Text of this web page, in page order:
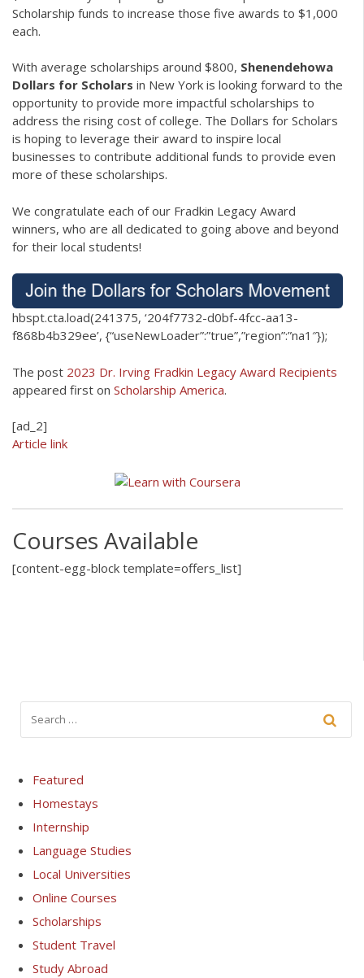
Scholarship funds to increase those five awards to $1,000
each.
With average scholarships around $800, Shenendehowa
Dollars for Scholars in New York is looking forward to the
opportunity to provide more impactful scholarships to
address the rising cost of college. The Dollars for Scholars
is hoping to leverage their award to inspire local
businesses to contribute additional funds to provide even
more of these scholarships.
We congratulate each of our Fradkin Legacy Award
winners, who are all dedicated to going above and beyond
for their local students!
hbspt.cta.load(241375, ‘204f7732-d0bf-4fcc-aa13-
f868b4b329ee’, {“useNewLoader”:”true”,”region”:”na1″});
The post 2023 Dr. Irving Fradkin Legacy Award Recipients
appeared first on Scholarship America.
[ad_2]
Article link
Courses Available
[content-egg-block template=offers_list]
Featured
Homestays
Internship
Language Studies
Local Universities
Online Courses
Scholarships
Student Travel
Study Abroad